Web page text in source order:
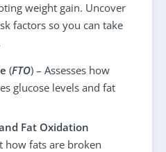
weight gain. Uncover
factors so you can take
(FTO) – Assesses how
glucose levels and fat
Fat Oxidation
how fats are broken